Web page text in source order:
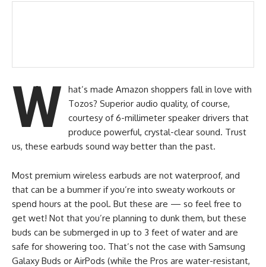
W
hat’s made Amazon shoppers fall in love with
Tozos? Superior audio quality, of course,
courtesy of 6-millimeter speaker drivers that
produce powerful, crystal-clear sound. Trust
us, these earbuds sound way better than the past.
Most premium wireless earbuds are not waterproof, and
that can be a bummer if you’re into sweaty workouts or
spend hours at the pool. But these are — so feel free to
get wet! Not that you’re planning to dunk them, but these
buds can be submerged in up to 3 feet of water and are
safe for showering too. That’s not the case with Samsung
Galaxy Buds or AirPods (while the Pros are water-resistant,